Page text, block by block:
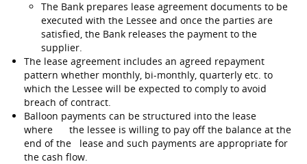
The Bank prepares lease agreement documents to be
executed with the Lessee and once the parties are
satisfied, the Bank releases the payment to the
supplier.
The lease agreement includes an agreed repayment
pattern whether monthly, bi-monthly, quarterly etc. to
which the Lessee will be expected to comply to avoid
breach of contract.
Balloon payments can be structured into the lease
where the lessee is willing to pay off the balance at the
end of the lease and such payments are appropriate for
the cash flow.